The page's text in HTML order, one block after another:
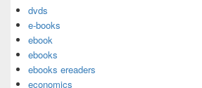
dvds
e-books
ebook
ebooks
ebooks ereaders
economics